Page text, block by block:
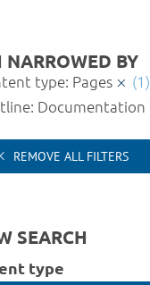
NARROWED BY
type: Pages
(1)
Documentation
REMOVE ALL FILTERS
SEARCH
type